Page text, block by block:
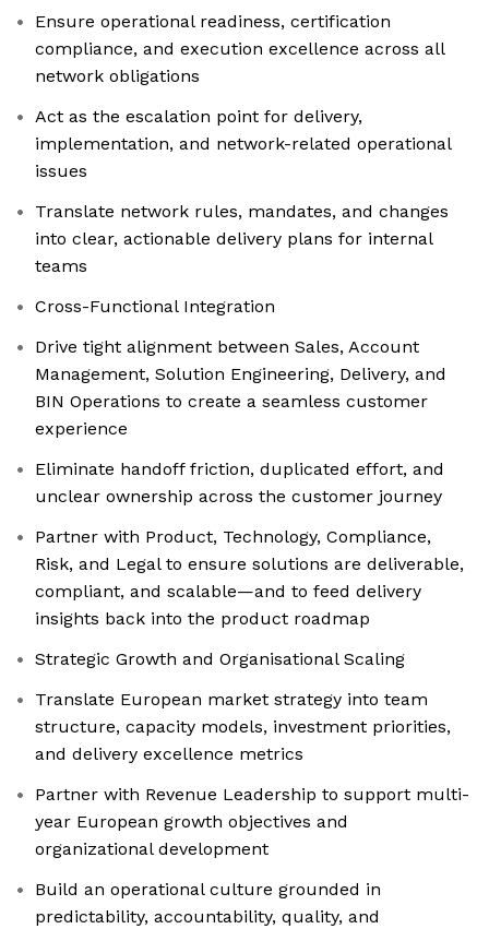
Ensure operational readiness, certification
compliance, and execution excellence across all
network obligations
Act as the escalation point for delivery,
implementation, and network-related operational
issues
Translate network rules, mandates, and changes
into clear, actionable delivery plans for internal
teams
Cross-Functional Integration
Drive tight alignment between Sales, Account
Management, Solution Engineering, Delivery, and
BIN Operations to create a seamless customer
experience
Eliminate handoff friction, duplicated effort, and
unclear ownership across the customer journey
Partner with Product, Technology, Compliance,
Risk, and Legal to ensure solutions are deliverable,
compliant, and scalable—and to feed delivery
insights back into the product roadmap
Strategic Growth and Organisational Scaling
Translate European market strategy into team
structure, capacity models, investment priorities,
and delivery excellence metrics
Partner with Revenue Leadership to support multi-
year European growth objectives and
organizational development
Build an operational culture grounded in
predictability, accountability, quality, and